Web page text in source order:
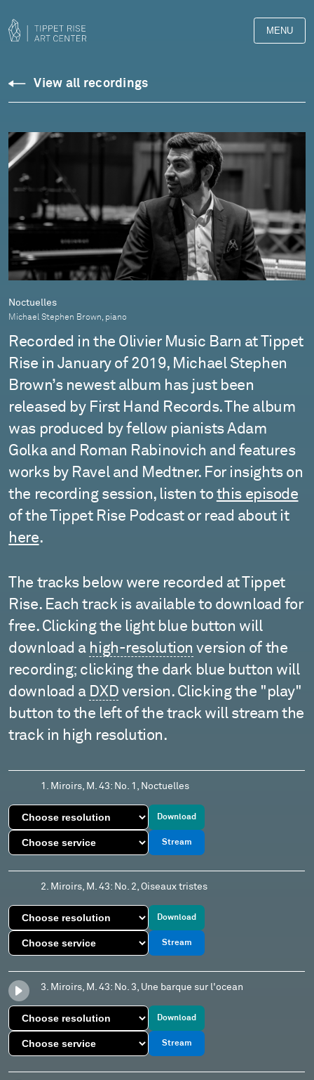
MENU
Downloads
Library
View all recordings
Noctuelles
Michael Stephen Brown, piano
Recorded in the Olivier Music Barn at Tippet
Rise in January of 2019, Michael Stephen
Brown’s newest album has just been
released by First Hand Records. The album
was produced by fellow pianists Adam
Golka and Roman Rabinovich and features
works by Ravel and Medtner. For insights on
the recording session, listen to this episode
of the Tippet Rise Podcast or read about it
here.
The tracks below were recorded at Tippet
Rise. Each track is available to download for
free. Clicking the light blue button will
download a high-resolution version of the
recording; clicking the dark blue button will
download a DXD version. Clicking the "play"
button to the left of the track will stream the
track in high resolution.
1. Miroirs, M. 43: No. 1, Noctuelles
Download
Stream
2. Miroirs, M. 43: No. 2, Oiseaux tristes
Download
Stream
3. Miroirs, M. 43: No. 3, Une barque sur l'ocean
Download
Stream